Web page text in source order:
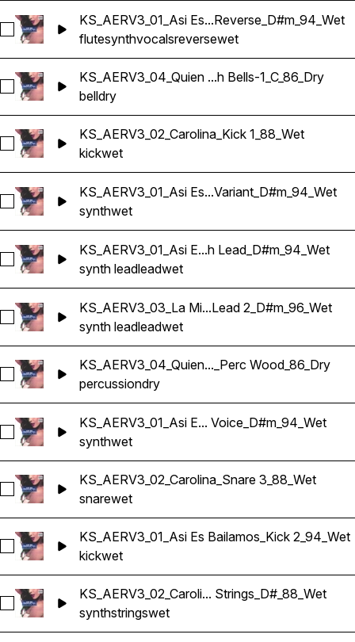
Select KS_AERV3_01_Asi Es Bailamos_Synth Flute 2
KS_AERV3_01_Asi Es...Reverse_D#m_94_Wet
flutesynthvocalsreversewet
Select KS_AERV3_04_Quien Tu Eres_Synth Bells-1_C_86_Dry
KS_AERV3_04_Quien ...h Bells-1_C_86_Dry
belldry
Select KS_AERV3_02_Carolina_Kick 1_88_Wet
KS_AERV3_02_Carolina_Kick 1_88_Wet
kickwet
Select KS_AERV3_01_Asi Es Bailamos_Synth Blottle
KS_AERV3_01_Asi Es...Variant_D#m_94_Wet
synthwet
Select KS_AERV3_01_Asi Es Bailamos_Synth
KS_AERV3_01_Asi E...h Lead_D#m_94_Wet
synth leadleadwet
Select KS_AERV3_03_La Miseria_Synth Lead 2_D#m_96_Wet
KS_AERV3_03_La Mi...Lead 2_D#m_96_Wet
synth leadleadwet
Select KS_AERV3_04_Quien Tu Eres_Perc Wood_86_Dry
KS_AERV3_04_Quien..._Perc Wood_86_Dry
percussiondry
Select KS_AERV3_01_Asi Es Bailamos_Synth
KS_AERV3_01_Asi E... Voice_D#m_94_Wet
synthwet
Select KS_AERV3_02_Carolina_Snare 3_88_Wet
KS_AERV3_02_Carolina_Snare 3_88_Wet
snarewet
Select KS_AERV3_01_Asi Es Bailamos_Kick 2_94_Wet
KS_AERV3_01_Asi Es Bailamos_Kick 2_94_Wet
kickwet
Select KS_AERV3_02_Carolina_Synth Strings_D#_88_Wet
KS_AERV3_02_Caroli... Strings_D#_88_Wet
synthstringswet